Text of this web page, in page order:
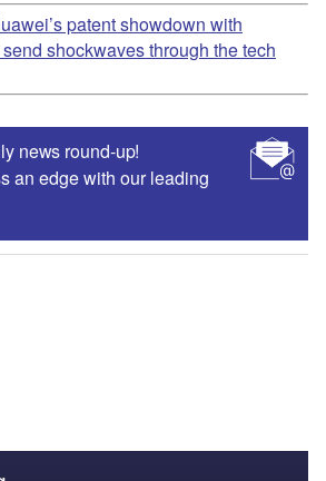
patent showdown with
shockwaves through the tech
news round-up!
an edge with our leading